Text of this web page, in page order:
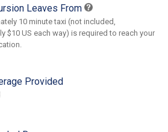
Leaves From
10 minute taxi (not included,
$10 US each way) is required to reach your
Provided